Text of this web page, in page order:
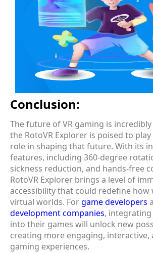
Conclusion:
The future of VR gaming is
the RotoVR Explorer is poised to
role in shaping that future. With its
features, including 360-degree
sickness reduction, and hands-free
RotoVR Explorer brings a level of
accessibility that could redefine how
virtual worlds. Forgame developers
development companies,
into their games will unlock new
creating more engaging, interactive,
gaming experiences.